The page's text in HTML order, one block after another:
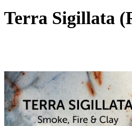
Terra Sigillata